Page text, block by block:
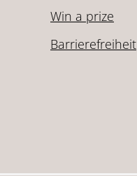
Win a prize
Barrierefreiheit